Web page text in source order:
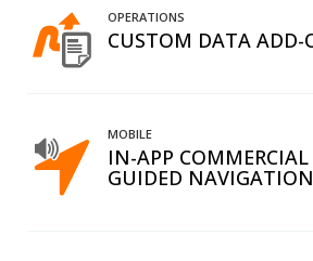
OPERATIONS
CUSTOM DATA ADD-
MOBILE
IN-APP COMMERCIAL
GUIDED NAVIGATION